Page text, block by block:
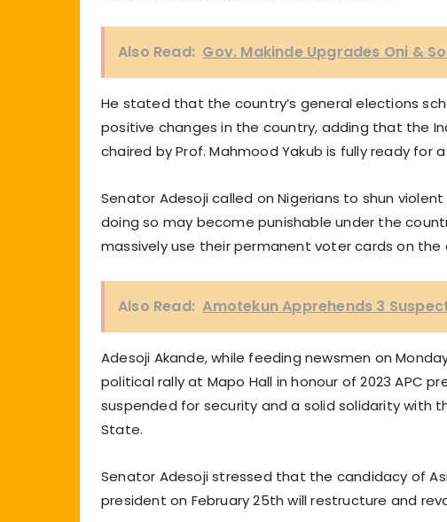
Also Read: Gov. Makinde Upgrades Oni &
He stated that the country’s general elections
positive changes in the country, adding that the
chaired by Prof. Mahmood Yakub is fully ready for
Senator Adesoji called on Nigerians to shun
doing so may become punishable under the
massively use their permanent voter cards on
Also Read: Amotekun Apprehends 3
Adesoji Akande, while feeding newsmen on
political rally at Mapo Hall in honour of 2023 APC
suspended for security and a solid solidarity with
State.
Senator Adesoji stressed that the candidacy of
president on February 25th will restructure and